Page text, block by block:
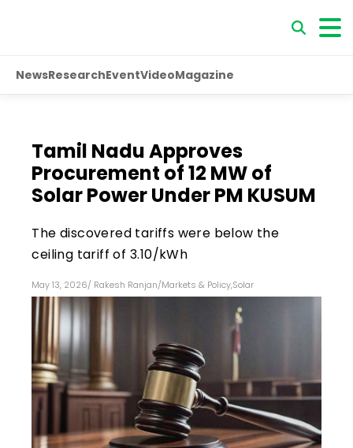
NewsResearchEventVideoMagazine
Tamil Nadu Approves
Procurement of 12 MW of
Solar Power Under PM KUSUM
The discovered tariffs were below the
ceiling tariff of ₹3.10/kWh
May 13, 2026/ Rakesh Ranjan/Markets & Policy,Solar